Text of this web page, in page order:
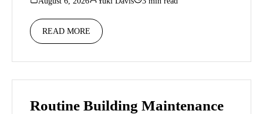
READ MORE
Routine Building Maintenance